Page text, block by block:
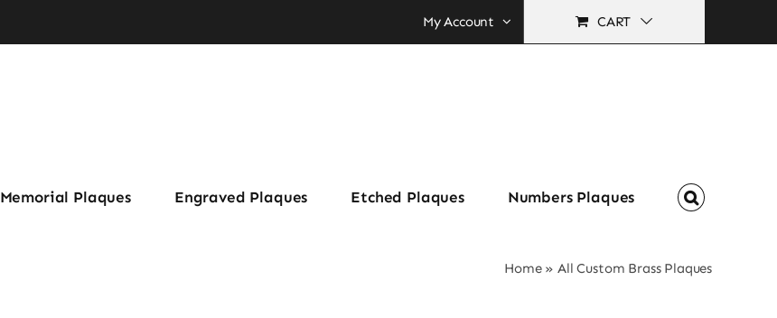
My Account CART
Memorial Plaques Engraved Plaques Etched Plaques Numbers Plaques
Home»All Custom Brass Plaques